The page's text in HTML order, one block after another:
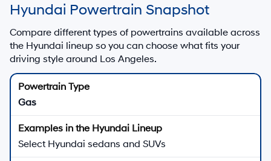
Hyundai Powertrain Snapshot
Compare different types of powertrains available across
the Hyundai lineup so you can choose what fits your
driving style around Los Angeles.
Gas
Select Hyundai sedans and SUVs